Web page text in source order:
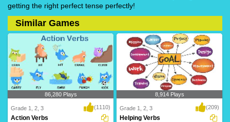
getting the right perfect tense perfectly!
Similar Games
86,280 Plays
Grade 1, 2, 3 (1110)
Action Verbs
8,914 Plays
Grade 1, 2, 3 (209)
Helping Verbs